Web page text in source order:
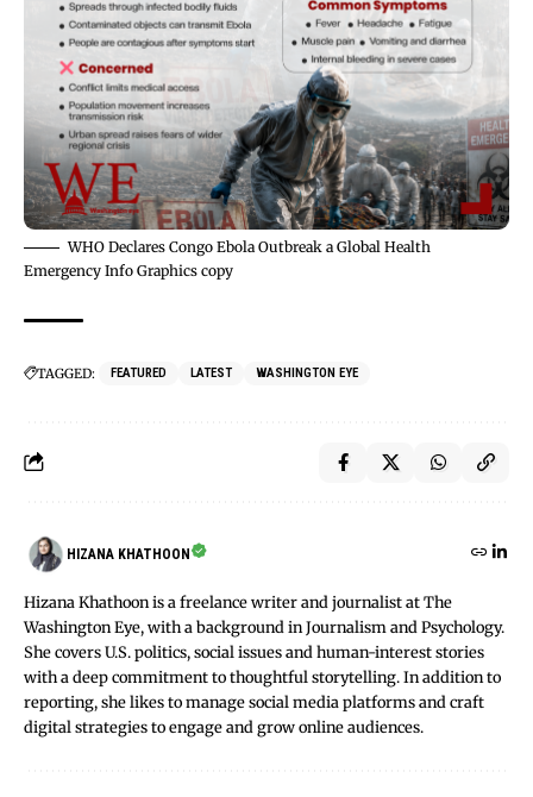
WHO Declares Congo Ebola Outbreak a Global Health
Emergency Info Graphics copy
TAGGED: FEATURED LATEST WASHINGTON EYE
HIZANA KHATHOON
Hizana Khathoon is a freelance writer and journalist at The
Washington Eye, with a background in Journalism and Psychology.
She covers U.S. politics, social issues and human-interest stories
with a deep commitment to thoughtful storytelling. In addition to
reporting, she likes to manage social media platforms and craft
digital strategies to engage and grow online audiences.